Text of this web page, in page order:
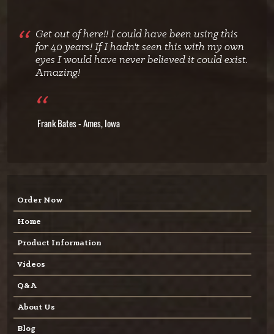
Get out of here!! I could have been using this
for 40 years! If I hadn't seen this with my own
eyes I would have never believed it could exist.
Amazing!
Frank Bates - Ames, Iowa
Order Now
Home
Product Information
Videos
Q&A
About Us
Blog